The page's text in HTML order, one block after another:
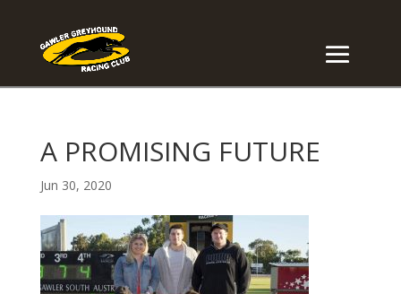
A PROMISING FUTURE
Jun 30, 2020